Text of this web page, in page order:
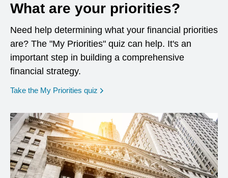
What are your priorities?
Need help determining what your financial priorities
are? The "My Priorities" quiz can help. It's an
important step in building a comprehensive
financial strategy.
Take the My Priorities quiz opens in a new window